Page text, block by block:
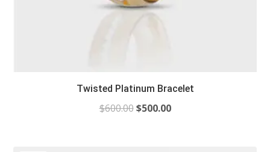
Twisted Platinum Bracelet
$600.00 $500.00